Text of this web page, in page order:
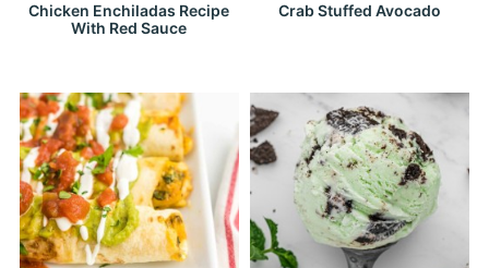
Chicken Enchiladas Recipe
With Red Sauce
Crab Stuffed Avocado